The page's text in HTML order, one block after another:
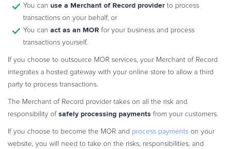
You can use a Merchant of Record provider to process
transactions on your behalf, or
You can act as an MOR for your business and process
transactions yourself.
If you choose to outsource MOR services, your Merchant of Record
integrates a hosted gateway with your online store to allow a third
party to process transactions.
The Merchant of Record provider takes on all the risk and
responsibility of safely processing payments from your customers.
If you choose to become the MOR and process payments on your
website, you will need to take on the risks, responsibilities, and